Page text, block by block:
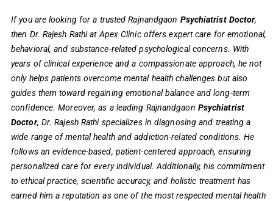
If you are looking for a trusted Rajnandgaon Psychiatrist Doctor,
then Dr. Rajesh Rathi at Apex Clinic offers expert care for emotional,
behavioral, and substance-related psychological concerns. With
years of clinical experience and a compassionate approach, he not
only helps patients overcome mental health challenges but also
guides them toward regaining emotional balance and long-term
confidence.Moreover, as a leading Rajnandgaon Psychiatrist
Doctor, Dr. Rajesh Rathi specializes in diagnosing and treating a
wide range of mental health and addiction-related conditions. He
follows an evidence-based, patient-centered approach, ensuring
personalized care for every individual. Additionally, his commitment
to ethical practice, scientific accuracy, and holistic treatment has
earned him a reputation as one of the most respected mental health